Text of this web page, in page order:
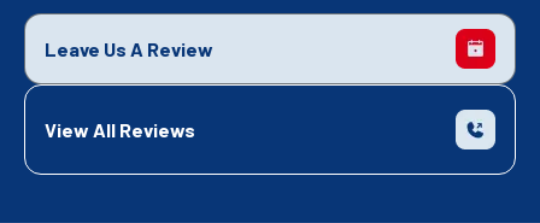
Leave Us A Review
View All Reviews